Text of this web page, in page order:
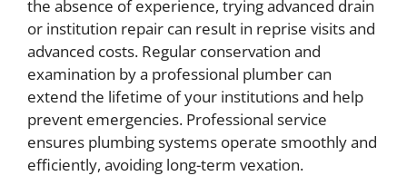
the absence of experience, trying advanced drain
or institution repair can result in reprise visits and
advanced costs. Regular conservation and
examination by a professional plumber can
extend the lifetime of your institutions and help
prevent emergencies. Professional service
ensures plumbing systems operate smoothly and
efficiently, avoiding long-term vexation.